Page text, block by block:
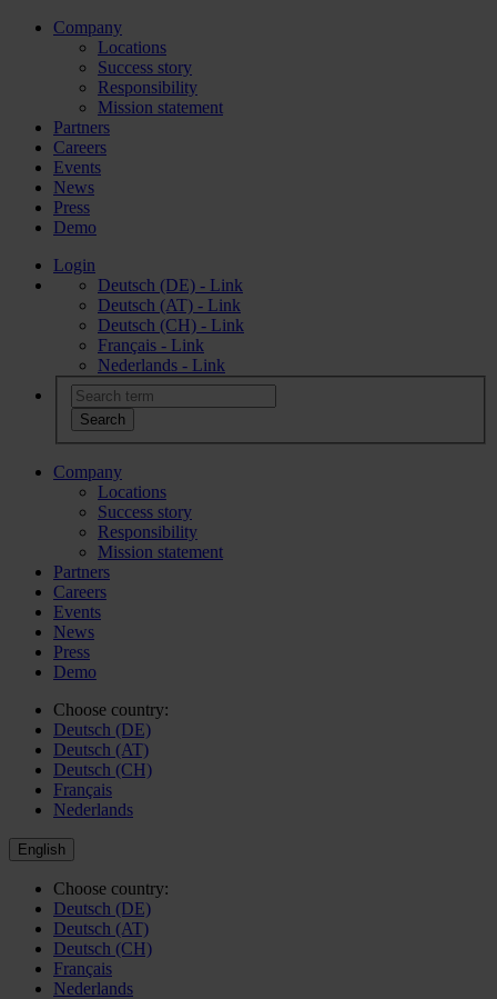
Company
Locations
Success story
Responsibility
Mission statement
Partners
Careers
Events
News
Press
Demo
Login
Deutsch (DE) - Link
Deutsch (AT) - Link
Deutsch (CH) - Link
Français - Link
Nederlands - Link
Company
Locations
Success story
Responsibility
Mission statement
Partners
Careers
Events
News
Press
Demo
Choose country:
Deutsch (DE)
Deutsch (AT)
Deutsch (CH)
Français
Nederlands
English
Choose country:
Deutsch (DE)
Deutsch (AT)
Deutsch (CH)
Français
Nederlands